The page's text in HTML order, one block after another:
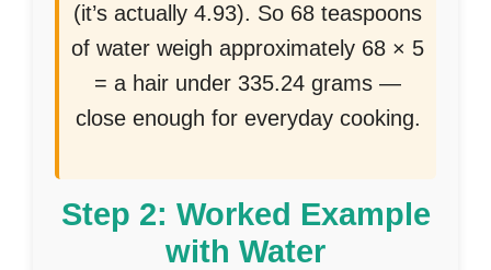
(it’s actually 4.93). So 68 teaspoons
of water weigh approximately 68 × 5
= a hair under 335.24 grams —
close enough for everyday cooking.
Step 2: Worked Example
with Water